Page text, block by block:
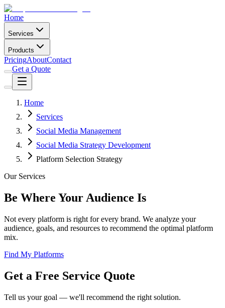
Home
Services
Products
PricingAboutContact
Get a Quote
Home
Services
Social Media Management
Social Media Strategy Development
Platform Selection Strategy
Our Services
Be Where Your Audience Is
Not every platform is right for every brand. We analyze your
audience, goals, and resources to recommend the optimal platform
mix.
Find My Platforms
Get a Free Service Quote
Tell us your goal — we'll recommend the right solution.